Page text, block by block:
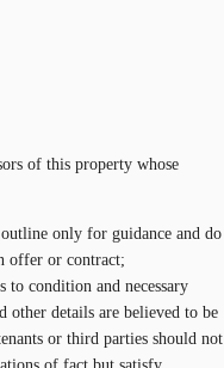
of this property whose
only for guidance and do
offer or contract;
to condition and necessary
other details are believed to be
or third parties should not